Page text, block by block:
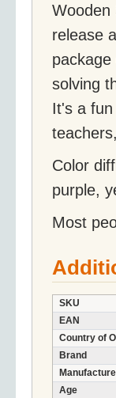
Wooden
release
solving
It's a
Color
purple,
Most
SKU
EAN
Country of
Brand
Age